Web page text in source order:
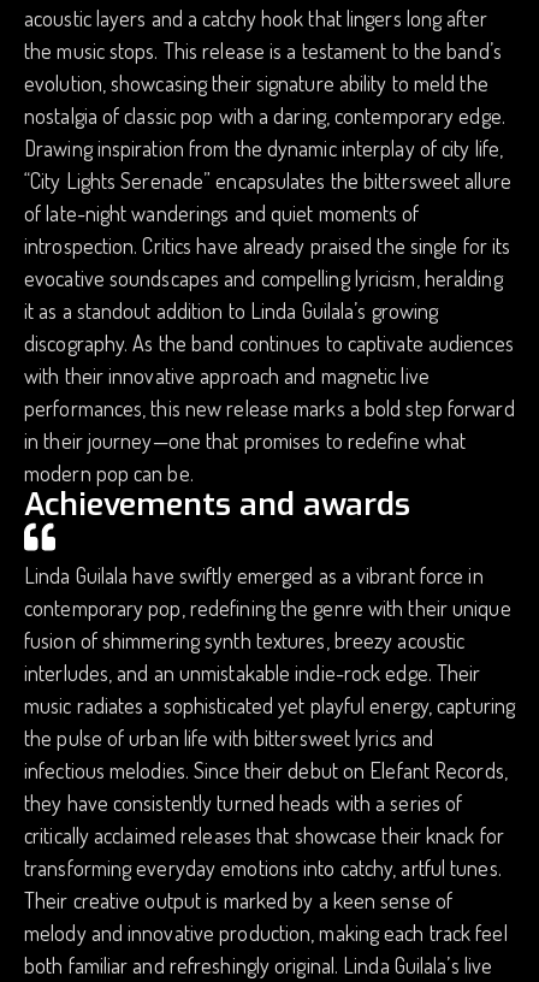
acoustic layers and a catchy hook that lingers long after
the music stops. This release is a testament to the band’s
evolution, showcasing their signature ability to meld the
nostalgia of classic pop with a daring, contemporary edge.
Drawing inspiration from the dynamic interplay of city life,
“City Lights Serenade” encapsulates the bittersweet allure
of late-night wanderings and quiet moments of
introspection. Critics have already praised the single for its
evocative soundscapes and compelling lyricism, heralding
it as a standout addition to Linda Guilala’s growing
discography. As the band continues to captivate audiences
with their innovative approach and magnetic live
performances, this new release marks a bold step forward
in their journey—one that promises to redefine what
modern pop can be.
Achievements and awards
Linda Guilala have swiftly emerged as a vibrant force in
contemporary pop, redefining the genre with their unique
fusion of shimmering synth textures, breezy acoustic
interludes, and an unmistakable indie-rock edge. Their
music radiates a sophisticated yet playful energy, capturing
the pulse of urban life with bittersweet lyrics and
infectious melodies. Since their debut on Elefant Records,
they have consistently turned heads with a series of
critically acclaimed releases that showcase their knack for
transforming everyday emotions into catchy, artful tunes.
Their creative output is marked by a keen sense of
melody and innovative production, making each track feel
both familiar and refreshingly original. Linda Guilala’s live